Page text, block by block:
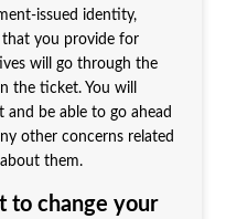
issued identity,
that you provide for
will go through the
the ticket. You will
be able to go ahead
other concerns related
them.
to change your